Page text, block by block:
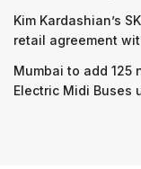
Kim Kardashian’s
retail agreement
Mumbai to add 125
Electric Midi Buses